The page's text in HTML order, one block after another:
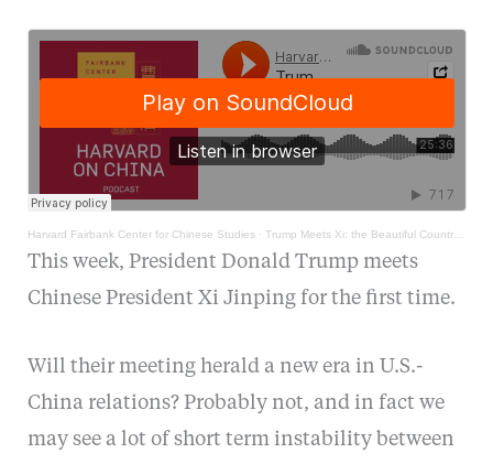
Harvard Fairbank Center for Chinese Studies· Trump Meets Xi: the Beautiful Country and the Middle Kingdom with John Pomfret
This week, President Donald Trump meets
Chinese President Xi Jinping for the first time.
Will their meeting herald a new era in U.S.-
China relations? Probably not, and in fact we
may see a lot of short term instability between